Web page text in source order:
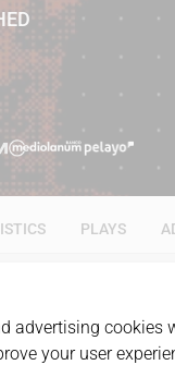
PLAYS
advertising cookies
your user